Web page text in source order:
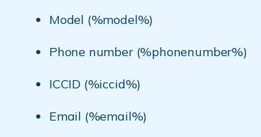
Model (%model%)
Phone number (%phonenumber%)
ICCID (%iccid%)
Email (%email%)